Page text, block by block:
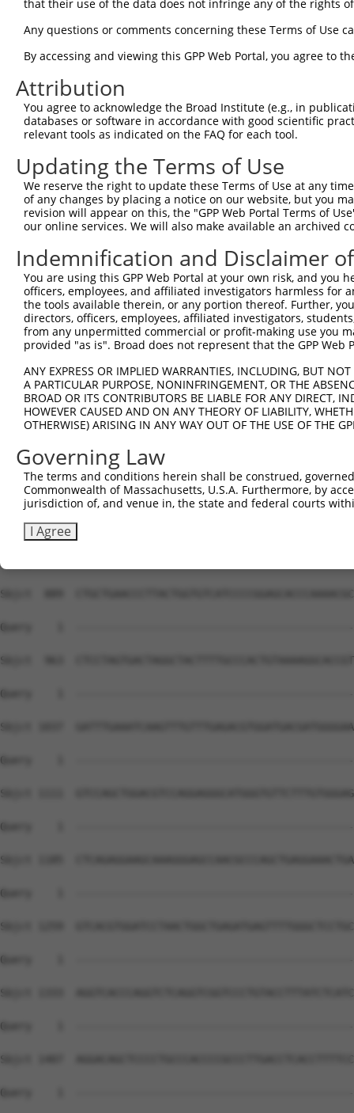
that their use of the data does not infringe any of the rights
Any questions or comments concerning these Terms of Use
By accessing and viewing this GPP Web Portal, you agree to
Attribution
You agree to acknowledge the Broad Institute (e.g., in
databases or software in accordance with good scientific
relevant tools as indicated on the FAQ for each tool.
Updating the Terms of Use
We reserve the right to update these Terms of Use at any
of any changes by placing a notice on our website, but you
revision will appear on this, the "GPP Web Portal Terms of
our online services. We will also make available an archived
Indemnification and Disclaimer
You are using this GPP Web Portal at your own risk, and
officers, employees, and affiliated investigators harmless for
the tools available therein, or any portion thereof. Further,
directors, officers, employees, affiliated investigators,
from any unpermitted commercial or profit-making use you
provided "as is". Broad does not represent that the GPP
ANY EXPRESS OR IMPLIED WARRANTIES, INCLUDING, BUT
A PARTICULAR PURPOSE, NONINFRINGEMENT, OR THE
BROAD OR ITS CONTRIBUTORS BE LIABLE FOR ANY DIRECT,
HOWEVER CAUSED AND ON ANY THEORY OF LIABILITY,
OTHERWISE) ARISING IN ANY WAY OUT OF THE USE OF THE
Governing Law
The terms and conditions herein shall be construed,
Commonwealth of Massachusetts, U.S.A. Furthermore, by
jurisdiction of, and venue in, the state and federal courts
I Agree